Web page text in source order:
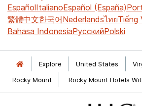
EspañolItalianoEspañol (España)
繁體中文한국어NederlandsไทยTiếng
Bahasa IndonesiaРусскийPolski
Explore United States
Rocky Mount
Rocky Mount Hotels